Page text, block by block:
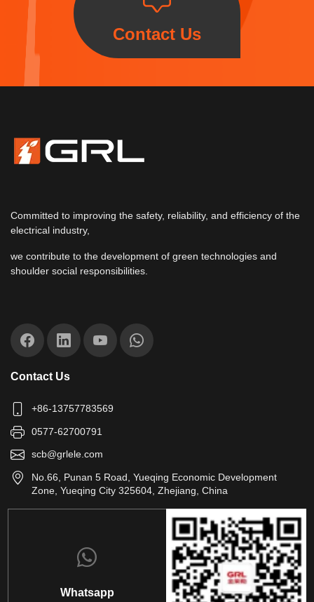
Contact Us
Committed to improving the safety, reliability, and efficiency of the
electrical industry,
we contribute to the development of green technologies and
shoulder social responsibilities.
Contact Us
+86-13757783569
0577-62700791
scb@grlele.com
No.66, Punan 5 Road, Yueqing Economic Development
Zone, Yueqing City 325604, Zhejiang, China
Whatsapp